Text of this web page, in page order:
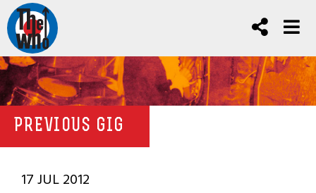
PREVIOUS GIG
17 JUL 2012